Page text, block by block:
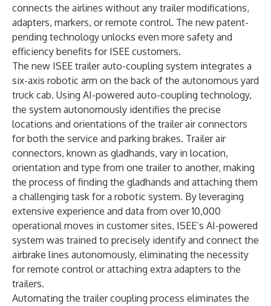
connects the airlines without any trailer modifications,
adapters, markers, or remote control. The new patent-
pending technology unlocks even more safety and
efficiency benefits for ISEE customers.
The new ISEE trailer auto-coupling system integrates a
six-axis robotic arm on the back of the autonomous yard
truck cab. Using AI-powered auto-coupling technology,
the system autonomously identifies the precise
locations and orientations of the trailer air connectors
for both the service and parking brakes. Trailer air
connectors, known as gladhands, vary in location,
orientation and type from one trailer to another, making
the process of finding the gladhands and attaching them
a challenging task for a robotic system. By leveraging
extensive experience and data from over 10,000
operational moves in customer sites, ISEE’s AI-powered
system was trained to precisely identify and connect the
airbrake lines autonomously, eliminating the necessity
for remote control or attaching extra adapters to the
trailers.
Automating the trailer coupling process eliminates the